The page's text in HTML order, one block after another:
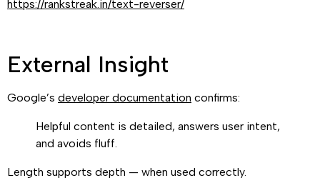
https://rankstreak.in/text-reverser/
External Insight
Google’s developer documentation confirms:
Helpful content is detailed, answers user intent,
and avoids fluff.
Length supports depth — when used correctly.